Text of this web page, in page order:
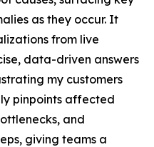
as they occur. It
from live
data-driven answers
my customers
pinpoints affected
and
giving teams a